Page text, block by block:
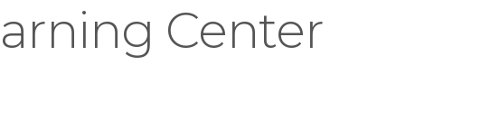
Center